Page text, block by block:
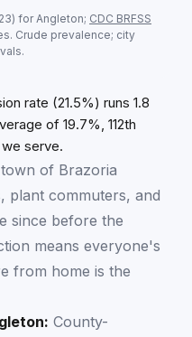
Angleton vsTexas
) forAngleton; CDC BRFSS
Crude prevalence; city
rate (21.5%) runs 1.8
of 19.7%, 112th
serve.
of Brazoria
plant commuters, and
since before the
means everyone's
from home is the
: County-